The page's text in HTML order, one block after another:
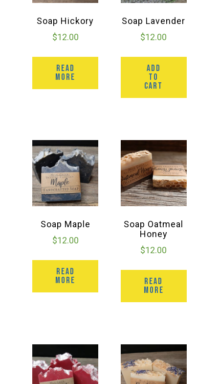
ContactSoap Hickory
$12.00
READ
MORE
Soap Lavender
$12.00
ADD
TO
CART
Soap Maple
$12.00
READ
MORE
Soap Oatmeal
Honey
$12.00
READ
MORE